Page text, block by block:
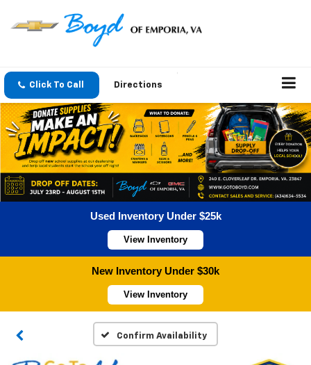
Click To Call Directions
Used Inventory Under $25k
View Inventory
New Inventory Under $30k
View Inventory
Confirm Availability